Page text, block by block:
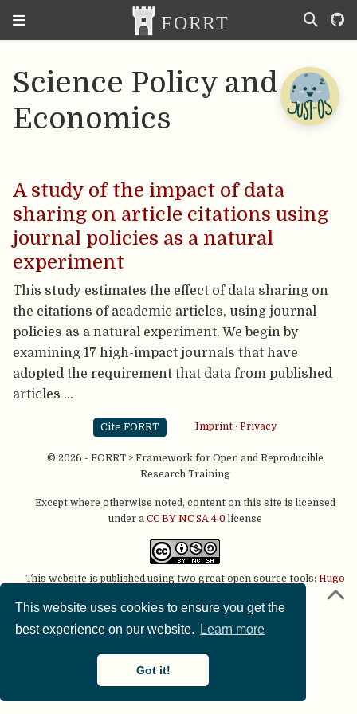
This website uses cookies to ensure you get the
best experience on our website.
Learn more
Got it!
Science Policy and
Economics
A study of the impact of data
sharing on article citations using
journal policies as a natural
experiment
This study estimates the effect of data sharing on
the citations of academic articles, using journal
policies as a natural experiment. We begin by
examining 17 high-impact journals that have
adopted the requirement that data from published
articles …
Cite FORRT Imprint· Privacy
© 2026 - FORRT > Framework for Open and Reproducible
Research Training
Except where otherwise noted, content on this site is licensed
under a CC BY NC SA 4.0 license
This website is published using two great open source tools: Hugo